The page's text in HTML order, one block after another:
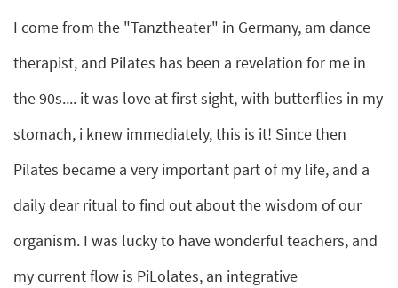
I come from the "Tanztheater" in Germany, am dance
therapist, and Pilates has been a revelation for me in
the 90s.... it was love at first sight, with butterflies in my
stomach, i knew immediately, this is it! Since then
Pilates became a very important part of my life, and a
daily dear ritual to find out about the wisdom of our
organism. I was lucky to have wonderful teachers, and
my current flow is PiLolates, an integrative